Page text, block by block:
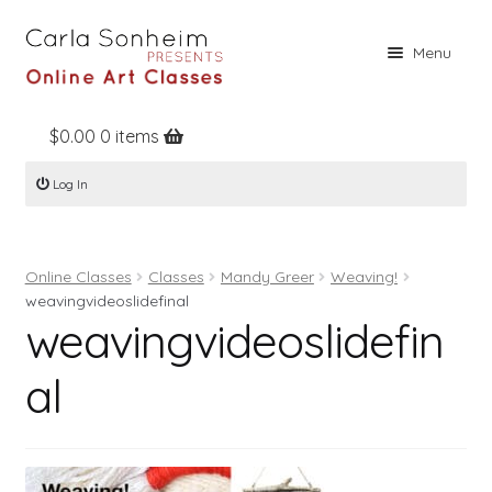
Menu
Home
Online Classes
Books
Register
$0.00 0 items
Log In
Online Classes Classes Mandy Greer
Weaving!
weavingvideoslidefinal
weavingvideoslidefin
al